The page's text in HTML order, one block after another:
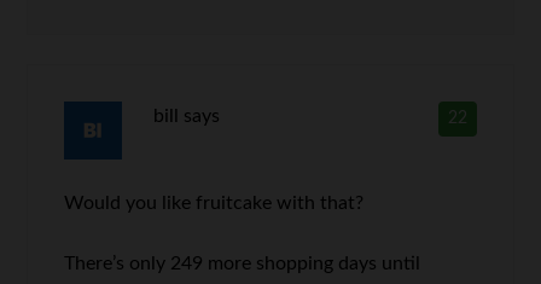
22
bill says
Would you like fruitcake with that?
There’s only 249 more shopping days until